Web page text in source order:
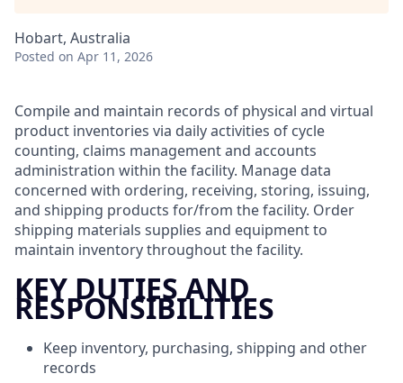
Hobart, Australia
Posted on Apr 11, 2026
Compile and maintain records of physical and virtual
product inventories via daily activities of cycle
counting, claims management and accounts
administration within the facility. Manage data
concerned with ordering, receiving, storing, issuing,
and shipping products for/from the facility. Order
shipping materials supplies and equipment to
maintain inventory throughout the facility.
KEY DUTIES AND
RESPONSIBILITIES
Keep inventory, purchasing, shipping and other
records